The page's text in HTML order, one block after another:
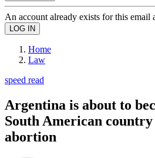
An account already exists for this email
Home
Law
speed read
Argentina is about to
South American
abortion